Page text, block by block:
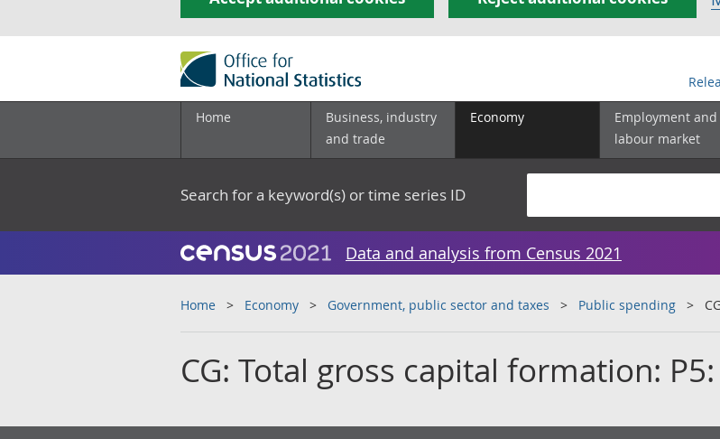
Home
Business, industry
and trade
Economy
Employment and
labour market
Search for a keyword(s) or time series ID
Data and analysis from Census 2021
Home Economy Government, public sector and taxes Public spending
CG: Total gross capital formation: P5: